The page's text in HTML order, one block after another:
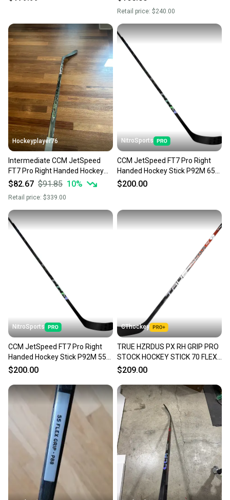
Retail price: $240.00
Hockeyplayer76
Intermediate CCM JetSpeed
FT7 Pro Right Handed Hockey
Stick 65 Flex Pro Stock (Used)
$82.67 $91.85 10%
Retail price: $339.00
NitroSports
CCM JetSpeed FT7 Pro Right
Handed Hockey Stick P92M 65
Flex Pro Stock (New)
$200.00
NitroSports
CCM JetSpeed FT7 Pro Right
Handed Hockey Stick P92M 55
Flex Pro Stock (New)
$200.00
CThockey
TRUE HZRDUS PX RH GRIP PRO
STOCK HOCKEY STICK 70 FLEX
P28 NHL NEW BARBER(10858)
$209.00